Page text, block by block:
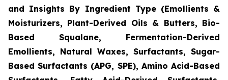
and Insights By Ingredient Type (Emollients &
Moisturizers, Plant-Derived Oils & Butters, Bio-
Based Squalane, Fermentation-Derived
Emollients, Natural Waxes, Surfactants, Sugar-
Based Surfactants (APG, SPE), Amino Acid-Based